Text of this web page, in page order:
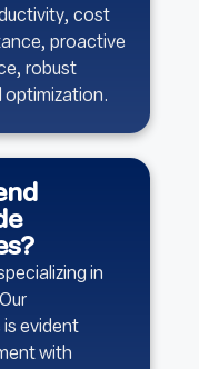
cost
proactive
robust
optimization.
in
evident
with